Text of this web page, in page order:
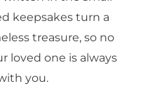
keepsakes turn a
treasure, so no
loved one is always
you.